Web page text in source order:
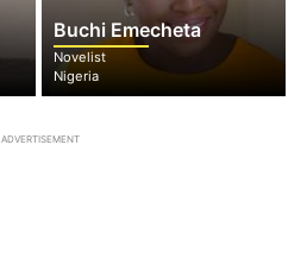
Buchi Emecheta
Novelist
Nigeria
ADVERTISEMENT